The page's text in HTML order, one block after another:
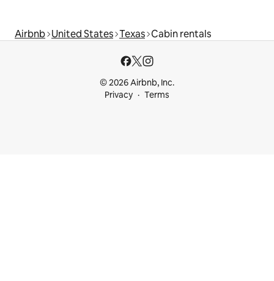
Airbnb United States Texas Cabin rentals
© 2026 Airbnb, Inc.
Privacy
Terms